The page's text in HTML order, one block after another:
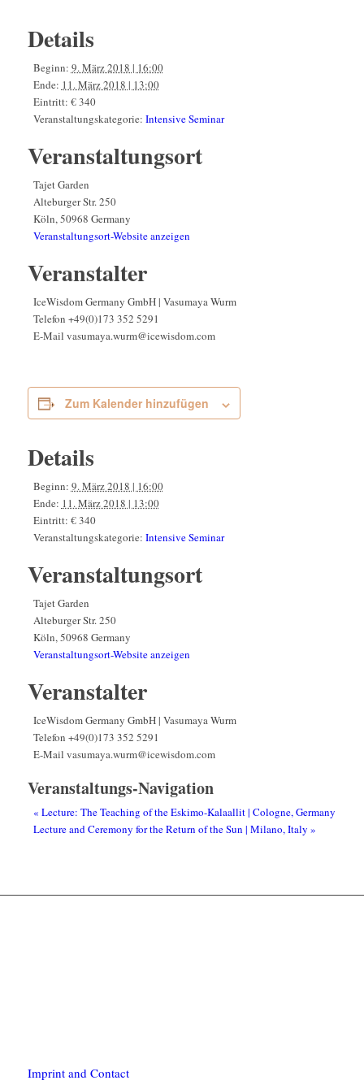
Details
Beginn: 9. März 2018 | 16:00
Ende: 11. März 2018 | 13:00
Eintritt: € 340
Veranstaltungskategorie: Intensive Seminar
Veranstaltungsort
Tajet Garden
Alteburger Str. 250
Köln,50968 Germany
Veranstaltungsort-Website anzeigen
Veranstalter
IceWisdom Germany GmbH | Vasumaya Wurm
Telefon +49(0)173 352 5291
E-Mail vasumaya.wurm@icewisdom.com
Zum Kalender hinzufügen
Details
Beginn: 9. März 2018 | 16:00
Ende: 11. März 2018 | 13:00
Eintritt: € 340
Veranstaltungskategorie: Intensive Seminar
Veranstaltungsort
Tajet Garden
Alteburger Str. 250
Köln,50968 Germany
Veranstaltungsort-Website anzeigen
Veranstalter
IceWisdom Germany GmbH | Vasumaya Wurm
Telefon +49(0)173 352 5291
E-Mail vasumaya.wurm@icewisdom.com
Veranstaltungs-Navigation
« Lecture: The Teaching of the Eskimo-Kalaallit | Cologne, Germany
Lecture and Ceremony for the Return of the Sun | Milano, Italy »
Imprint and Contact